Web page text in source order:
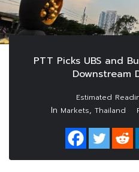
PTT Picks UBS and
Downstream
In Markets, Thailand